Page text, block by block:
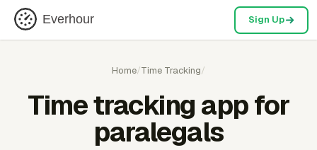
Everhour Sign Up
Home/Time Tracking/
Time tracking app for
paralegals